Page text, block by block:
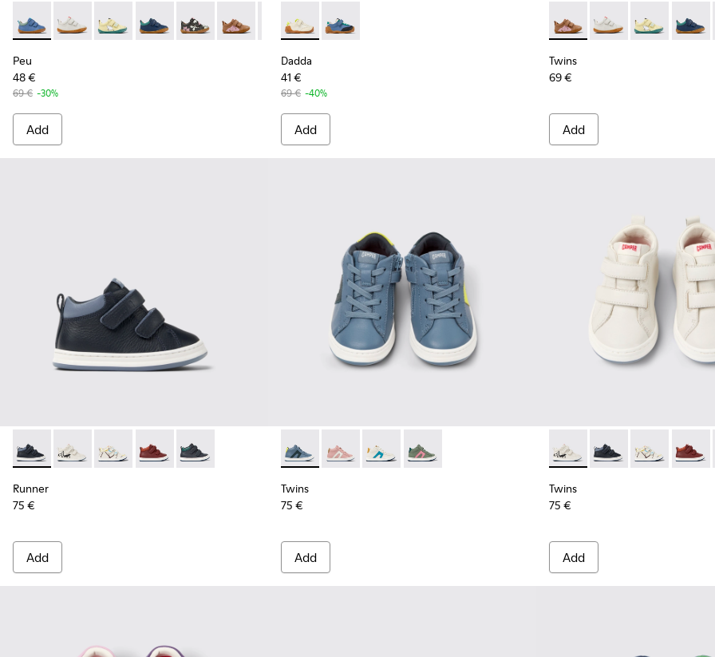
Peu - K800405-046 - Multicolor Leather Sneakers for Kids.
Peu - K800405-060
Peu - K800405-059
Peu - K800405-057
Peu - K800405-056 - Multicolor Leather Sneakers for Kids.
Peu - K800405-054 - Multicolor Leather Sneakers for Kids.
Peu - K800405-051 - Multicolor Leather Sneakers for Kids.
Peu - K800405-050 - Multicolor Leather Sneakers for Kids.
Peu - K800405-049 - Blue Leather Kids' Sneakers.
Peu - K800405-048 - Multicolor Leather Sneakers for
Peu - K800405-028 - Multicolored leather shoes
Peu - K800405-013
Peu
48 €
69 € -30%
Add
Dadda - K800607-008 - Multicolor Textile and Leather Sneakers for Kids.
Dadda - K800607-006 - Multicolor Textile and Leather Sneakers for
Dadda
41 €
69 € -40%
Add
Twins - K800405-054 -
Twins - K800405-060
Twins - Twins
Twins
69 €
Add
Runner - K900337-005 - Blue and gray leather sneakers for kids
Runner - K900337-004 - White and black leather sneakers for kids
Runner - K900337-003 - Multicolored leather sneakers for kids
Runner - K900337-002 - Burgundy leather sneakers for kids
Runner - K900337-001 - Navy blue leather sneakers for kids
Runner
75 €
Add
Twins - K900338-003 - Gray leather sneakers for kids
Twins - K900338-004 - Pink leather sneakers for kids
Twins - K900338-002 - White leather sneakers for kids
Twins - K900338-001 - Green leather sneakers for kids
Twins
75 €
Add
Twins - K900337-004 -
Twins - K900337-
Twins -Twins
Twins
75 €
Add